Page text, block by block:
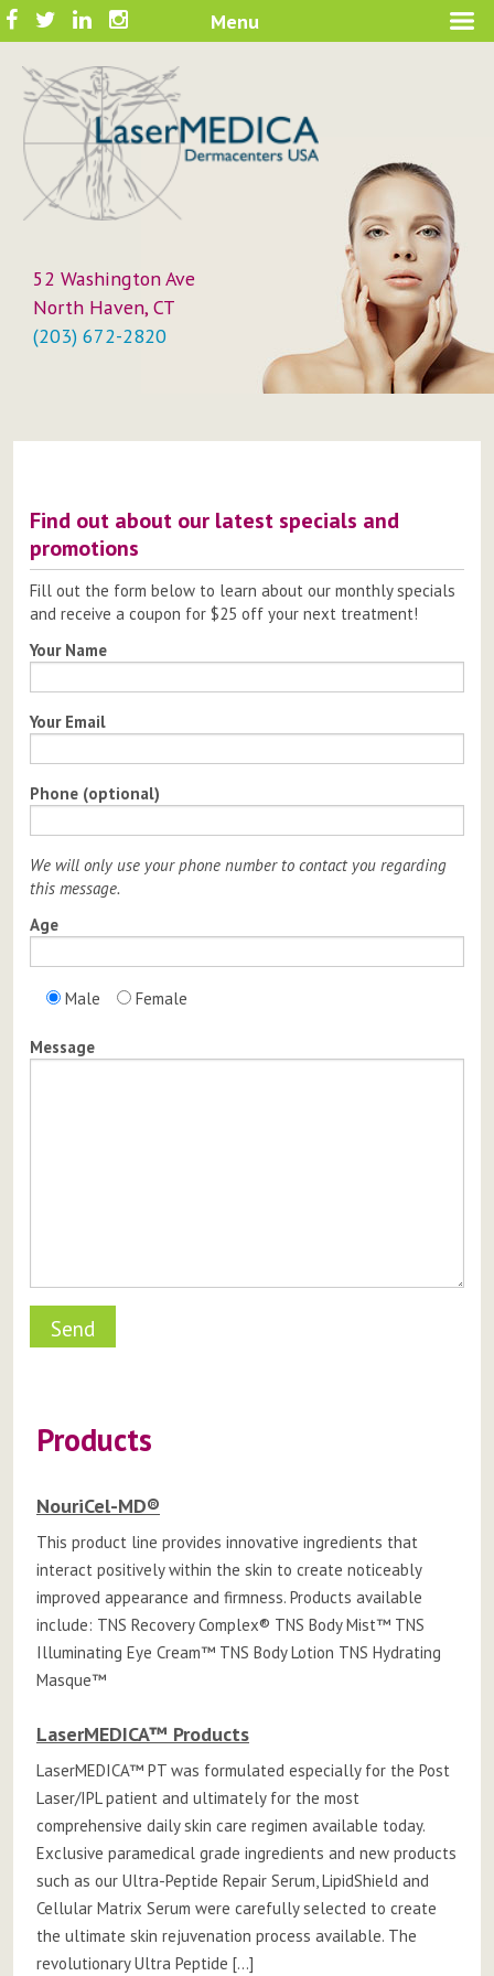
Skip
to
content
LaserMEDICA™
A New Philosophy in Skin Care
52 Washington Ave
North Haven, CT
(203) 672-2820
Menu
FacebookTwitterLinkedInInstagram
Find out about our latest specials and
promotions
Fill out the form below to learn about our monthly specials
and receive a coupon for $25 off your next treatment!
Your Name
Your Email
Phone (optional)
We will only use your phone number to contact you regarding
this message.
Age
Male Female
Message
Products
NouriCel-MD®
This product line provides innovative ingredients that
interact positively within the skin to create noticeably
improved appearance and firmness. Products available
include: TNS Recovery Complex® TNS Body Mist™ TNS
Illuminating Eye Cream™ TNS Body Lotion TNS Hydrating
Masque™
LaserMEDICA™ Products
LaserMEDICA™ PT was formulated especially for the Post
Laser/IPL patient and ultimately for the most
comprehensive daily skin care regimen available today.
Exclusive paramedical grade ingredients and new products
such as our Ultra-Peptide Repair Serum, LipidShield and
Cellular Matrix Serum were carefully selected to create
the ultimate skin rejuvenation process available. The
revolutionary Ultra Peptide […]